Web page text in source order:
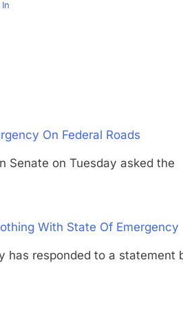
On Federal Roads
Senate on Tuesday asked the
With State Of Emergency
has responded to a statement